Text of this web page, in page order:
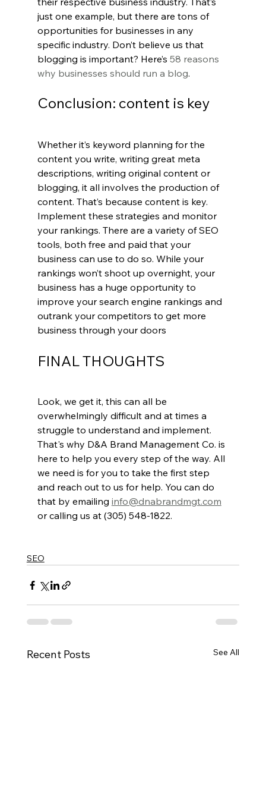
just one example, but there are tons of
opportunities for businesses in any
specific industry. Don’t believe us that
blogging is important? Here’s 58 reasons
why businesses should run a blog.
Conclusion: content is key
Whether it’s keyword planning for the
content you write, writing great meta
descriptions, writing original content or
blogging, it all involves the production of
content. That’s because content is key.
Implement these strategies and monitor
your rankings. There are a variety of SEO
tools, both free and paid that your
business can use to do so. While your
rankings won’t shoot up overnight, your
business has a huge opportunity to
improve your search engine rankings and
outrank your competitors to get more
business through your doors
FINAL THOUGHTS
Look, we get it, this can all be
overwhelmingly difficult and at times a
struggle to understand and implement.
That's why D&A Brand Management Co. is
here to help you every step of the way. All
we need is for you to take the first step
and reach out to us for help. You can do
that by emailing info@dnabrandmgt.com
or calling us at (305) 548-1822.
SEO
Recent Posts See All